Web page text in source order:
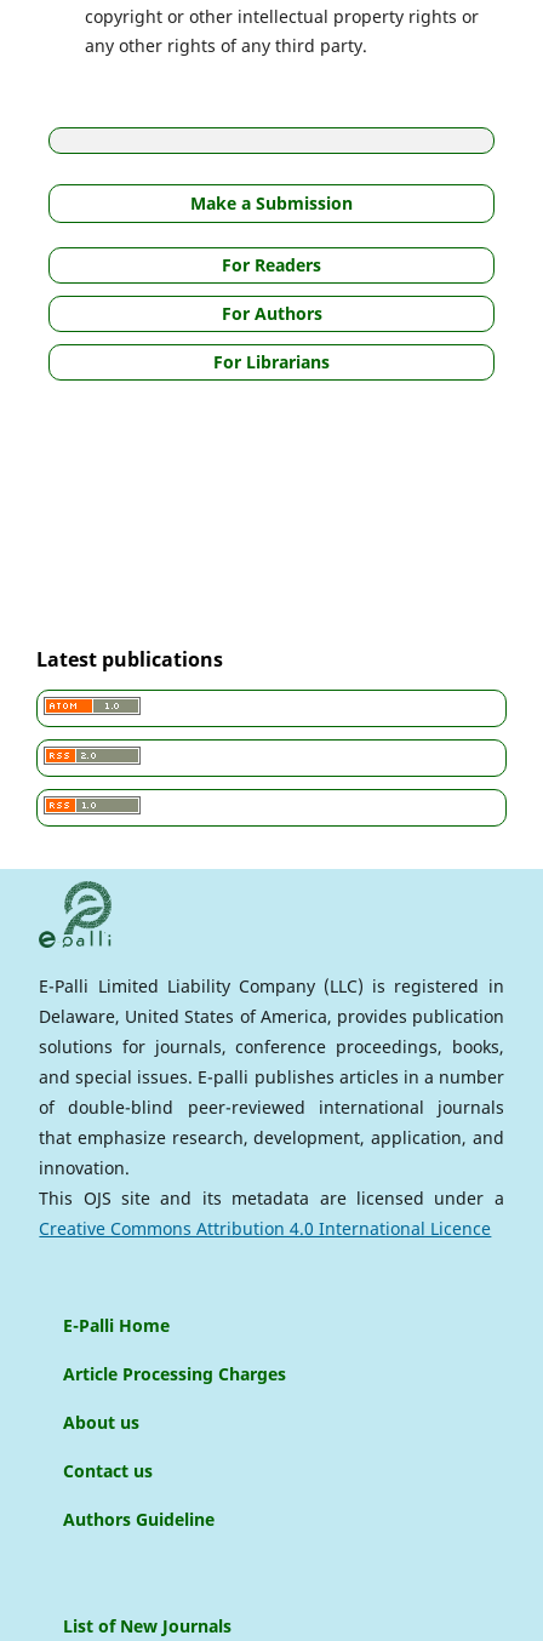
copyright or other intellectual property rights or
any other rights of any third party.
Make a Submission
For Readers
For Authors
For Librarians
Latest publications
E-Palli Limited Liability Company (LLC) is registered in
Delaware, United States of America, provides publication
solutions for journals, conference proceedings, books,
and special issues. E-palli publishes articles in a number
of double-blind peer-reviewed international journals
that emphasize research, development, application, and
innovation.
This OJS site and its metadata are licensed under a
Creative Commons Attribution 4.0 International Licence
E-Palli Home
Article Processing Charges
About us
Contact us
Authors Guideline
List of New Journals